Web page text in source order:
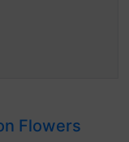
Flowers